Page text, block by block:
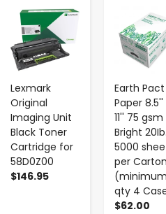
Lexmark
Original
Imaging Unit
Black Toner
Cartridge for
58D0Z00
$146.95
- +
Earth Pact
Paper 8.5''
11'' 75
Bright 20Ib.
5000
per Carton
(minimum
qty 4
$62.00